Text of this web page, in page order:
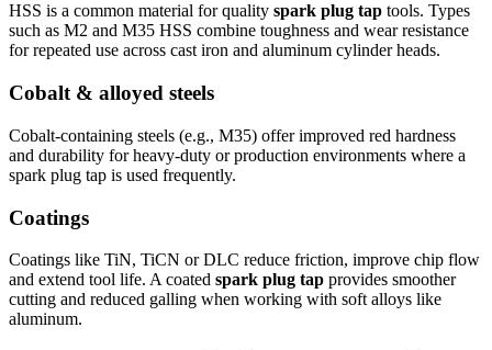
HSS is a common material for quality spark plug tap tools. Types
such as M2 and M35 HSS combine toughness and wear resistance
for repeated use across cast iron and aluminum cylinder heads.
Cobalt & alloyed steels
Cobalt-containing steels (e.g., M35) offer improved red hardness
and durability for heavy-duty or production environments where a
spark plug tap is used frequently.
Coatings
Coatings like TiN, TiCN or DLC reduce friction, improve chip flow
and extend tool life. A coated spark plug tap provides smoother
cutting and reduced galling when working with soft alloys like
aluminum.